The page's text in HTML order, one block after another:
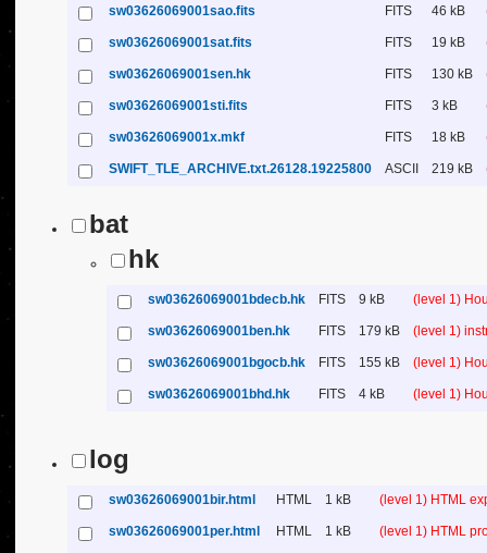
sw03626069001sao.fits FITS 46 kB
sw03626069001sat.fits FITS 19 kB
sw03626069001sen.hk FITS 130 kB
sw03626069001sti.fits FITS 3 kB
sw03626069001x.mkf FITS 18 kB
SWIFT_TLE_ARCHIVE.txt.26128.19225800 ASCII 219 kB
bat
hk
sw03626069001bdecb.hk FITS 9 kB (level 1)
sw03626069001ben.hk FITS 179 kB (level 1)
sw03626069001bgocb.hk FITS 155 kB (level 1)
sw03626069001bhd.hk FITS 4 kB (level 1)
log
sw03626069001bir.html HTML 1 kB (level 1) HTML
sw03626069001per.html HTML 1 kB (level 1) HTML